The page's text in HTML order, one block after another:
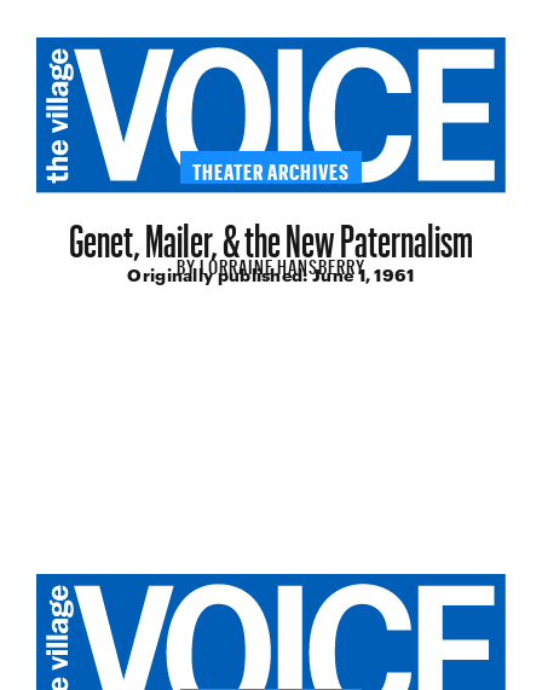
THEATER ARCHIVES
Genet, Mailer, & the New Paternalism
BYLORRAINE HANSBERRY
Originally published:June 1, 1961